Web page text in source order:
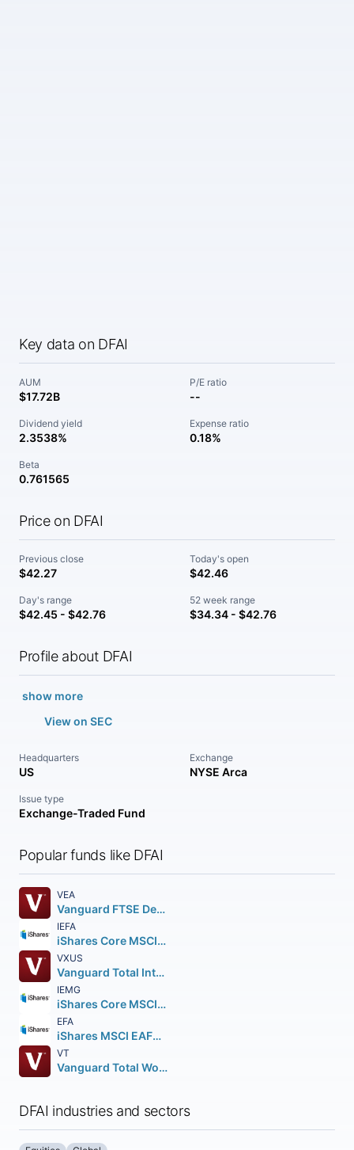
Key data on DFAI
AUM
$17.72B
P/E ratio
--
Dividend yield
2.3538%
Expense ratio
0.18%
Beta
0.761565
Price on DFAI
Previous close
$42.27
Today's open
$42.46
Day's range
$42.45 - $42.76
52 week range
$34.34 - $42.76
Profile about DFAI
show more
View on SEC
Headquarters
US
Exchange
NYSE Arca
Issue type
Exchange-Traded Fund
Popular funds like DFAI
VEA
Vanguard FTSE Developed Markets ETF
IEFA
iShares Core MSCI EAFE ETF
VXUS
Vanguard Total International Stock ETF
IEMG
iShares Core MSCI Emerging Markets ETF
EFA
iShares MSCI EAFE ETF
VT
Vanguard Total World Stock ETF
DFAI industries and sectors